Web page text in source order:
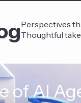
Perspectives
Thoughtful
of AI